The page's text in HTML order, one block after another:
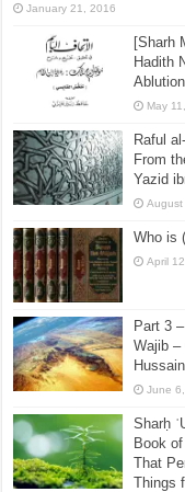
January 21, 2016
[Sharh
Hadith
May
Raful
From
Yazid
Who is
April
Part 3
Wajib
June
Sharḥ
Book
That
Things